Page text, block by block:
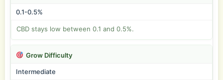
0.1-0.5%
CBD stays low between 0.1 and 0.5%.
Grow Difficulty
Intermediate